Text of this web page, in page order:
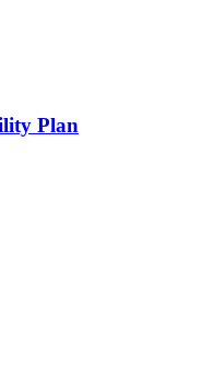
Plan